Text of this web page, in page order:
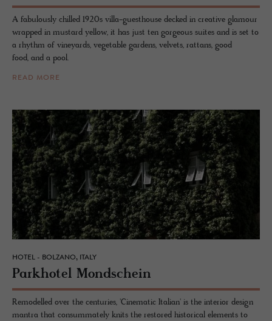
A fabulously chilled 1920s villa-guesthouse decked in creative glamour
wrapped in mustard yellow, it has just ten gorgeous suites and is set to
a rhythm of vineyards, vegetable gardens, velvets, rattans, good
food, and a pool.
READ MORE
HOTEL - BOLZANO, ITALY
Park­ho­tel Mond­schein
Remodelled over the centuries, 'Cinematic Italian' is the interior design
mantra that consummately knits the restored historical elements to